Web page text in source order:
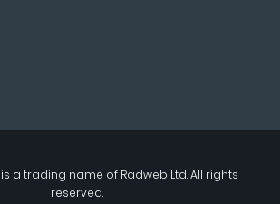
is a trading name of Radweb Ltd. All rights
reserved.